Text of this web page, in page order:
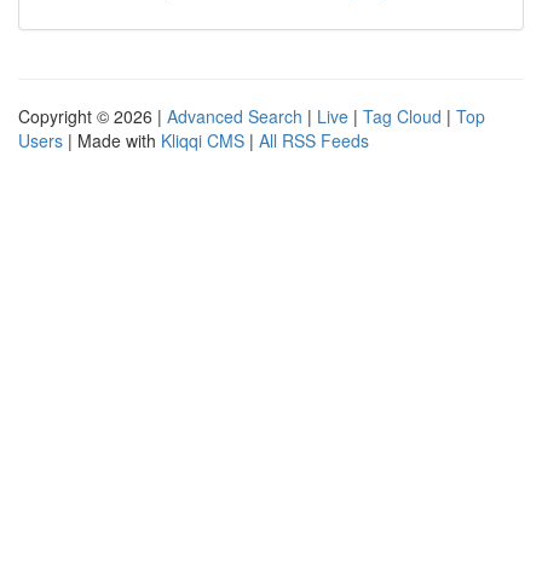
Copyright © 2026 | Advanced Search | Live | Tag Cloud | Top
Users | Made with Kliqqi CMS | All RSS Feeds